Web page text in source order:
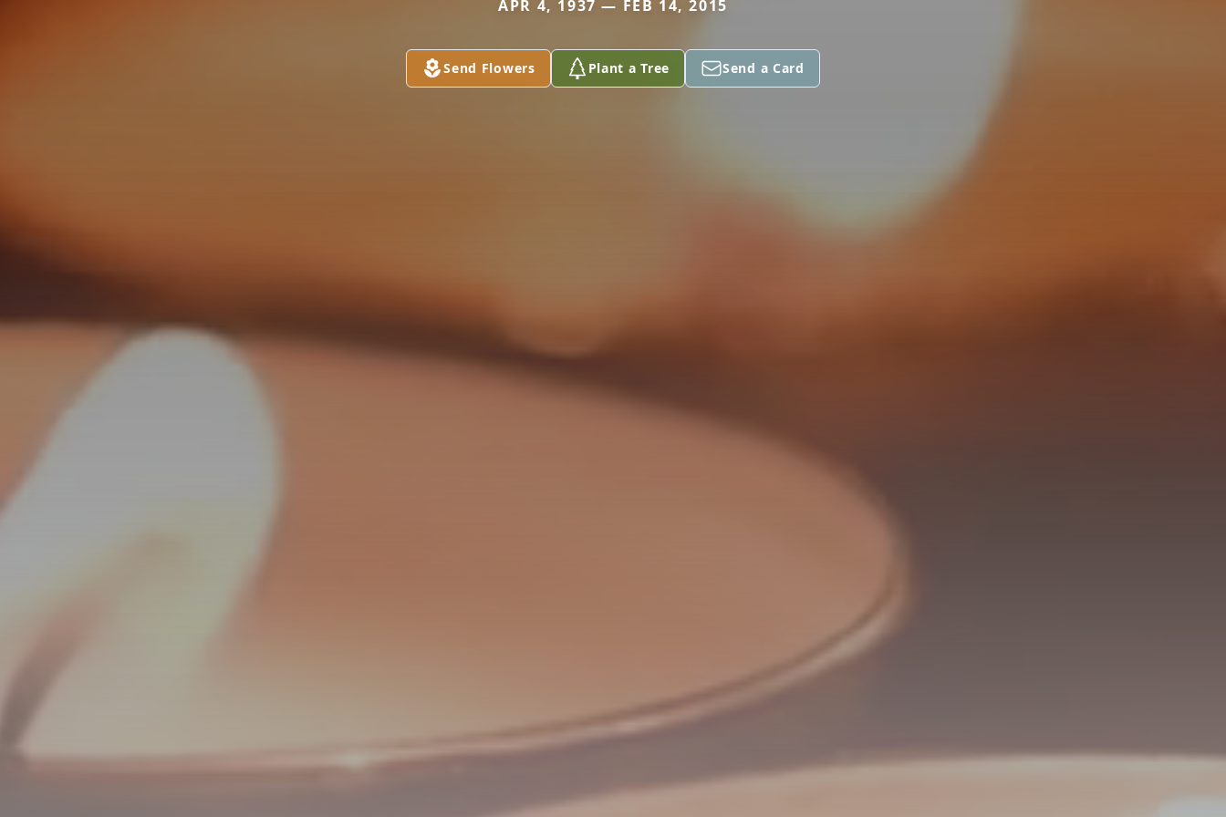
APR 4, 1937 — FEB 14, 2015
Send Flowers Plant a Tree Send a Card